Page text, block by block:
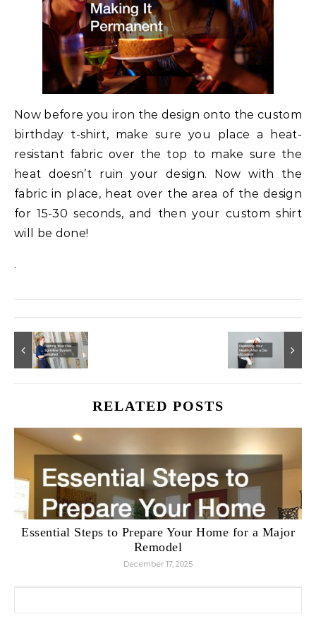
Now before you iron the design onto the custom
birthday t-shirt, make sure you place a heat-
resistant fabric over the top to make sure the
heat doesn’t ruin your design. Now with the
fabric in place, heat over the area of the design
for 15-30 seconds, and then your custom shirt
will be done!
.
RELATED POSTS
Essential Steps to Prepare Your Home for a Major
Remodel
December 17, 2025